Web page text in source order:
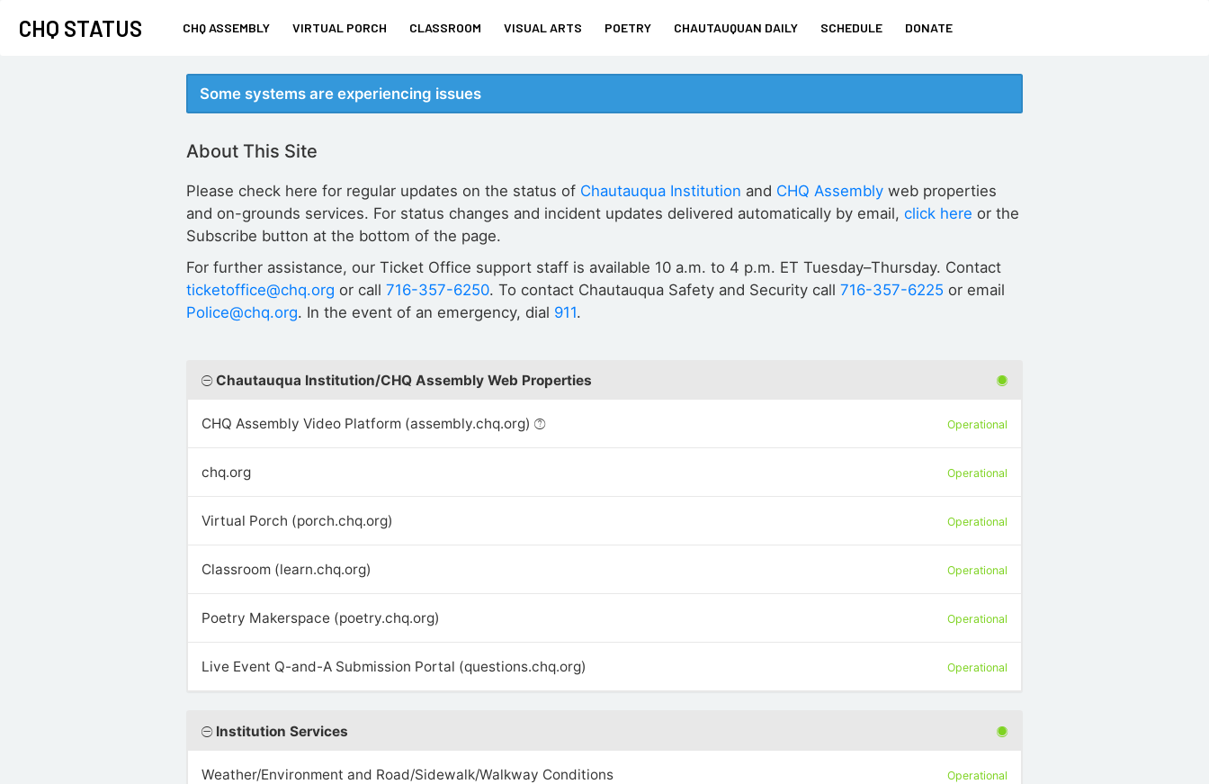
CHQ STATUS CHQ ASSEMBLY VIRTUAL PORCH CLASSROOM VISUAL ARTS POETRY CHAUTAUQUAN DAILY SCHEDULE DONATE
Some systems are experiencing issues
About This Site
Please check here for regular updates on the status of Chautauqua Institution and CHQ Assembly web properties
and on-grounds services. For status changes and incident updates delivered automatically by email, click here or the
Subscribe button at the bottom of the page.
For further assistance, our Ticket Office support staff is available 10 a.m. to 4 p.m. ET Tuesday–Thursday. Contact
ticketoffice@chq.org or call 716-357-6250. To contact Chautauqua Safety and Security call 716-357-6225 or email
Police@chq.org. In the event of an emergency, dial 911.
Chautauqua Institution/CHQ Assembly Web Properties
CHQ Assembly Video Platform (assembly.chq.org) Operational
chq.org Operational
Virtual Porch (porch.chq.org) Operational
Classroom (learn.chq.org) Operational
Poetry Makerspace (poetry.chq.org) Operational
Live Event Q-and-A Submission Portal (questions.chq.org) Operational
Institution Services
Weather/Environment and Road/Sidewalk/Walkway Conditions Operational